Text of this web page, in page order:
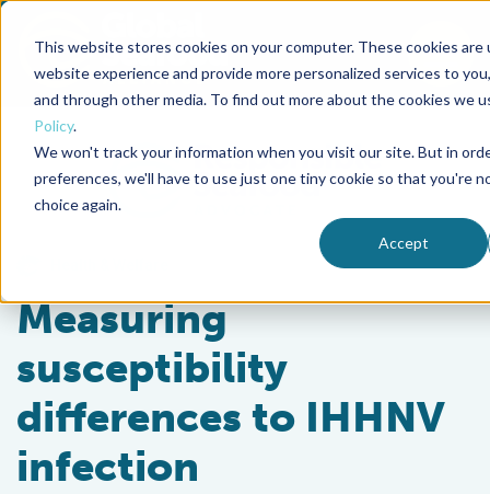
This website stores cookies on your computer. These cookies are
website experience and provide more personalized services to
and through other media. To find out more about the cookies we
Policy.
We won't track your information when you visit our site. But in
preferences, we'll have to use just one tiny cookie so that you're
choice again.
Accept
Back to the start of the nav
Jump to the end of the navigation
Measuring
susceptibility
differences to IHHNV
infection